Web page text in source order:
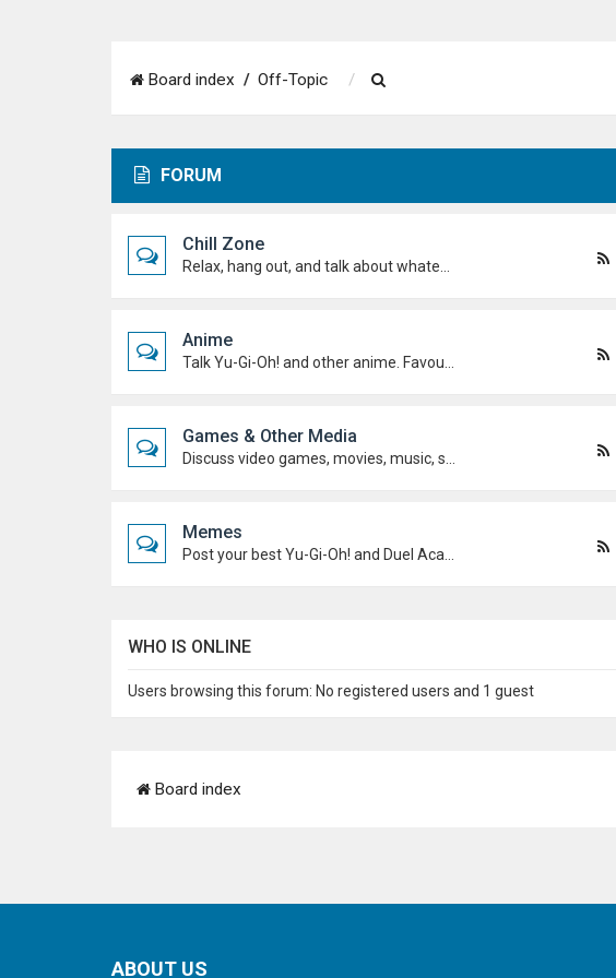
Board index Off-Topic
a
h
FORUM
Chill Zone
Anime
Games & Other Media
Memes
WHO IS ONLINE
Users browsing this forum: No registered users and 1 guest
Board index
ABOUT US